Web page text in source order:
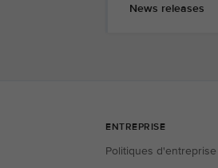
News releases